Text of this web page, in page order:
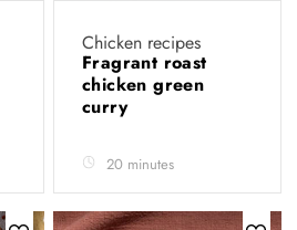
Chicken recipes
Fragrant roast
chicken green
curry
20 minutes